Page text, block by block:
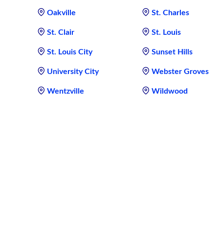
Oakville St. Charles
St. Clair St. Louis
St. Louis City Sunset Hills
University City Webster Groves
Wentzville Wildwood